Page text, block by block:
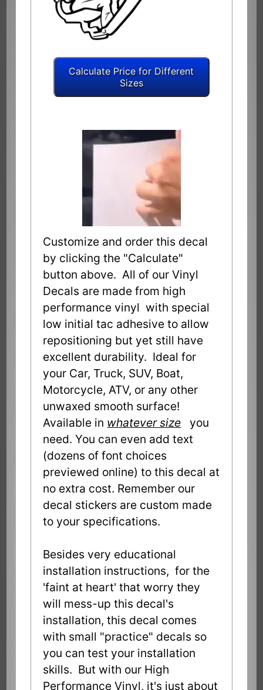
Customize and order this decal
by clicking the "Calculate"
button above. All of our Vinyl
Decals are made from high
performance vinyl with special
low initial tac adhesive to allow
repositioning but yet still have
excellent durability. Ideal for
your Car, Truck, SUV, Boat,
Motorcycle, ATV, or any other
unwaxed smooth surface!
Available in whatever size you
need. You can even add text
(dozens of font choices
previewed online) to this decal at
no extra cost. Remember our
decal stickers are custom made
to your specifications.
Besides very educational
installation instructions, for the
'faint at heart' that worry they
will mess-up this decal's
installation, this decal comes
with small "practice" decals so
you can test your installation
skills. But with our High
Performance Vinyl, it's just about